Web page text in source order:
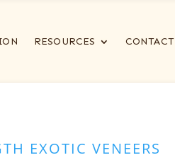
RESOURCES CONTACT
EXOTIC VENEERS